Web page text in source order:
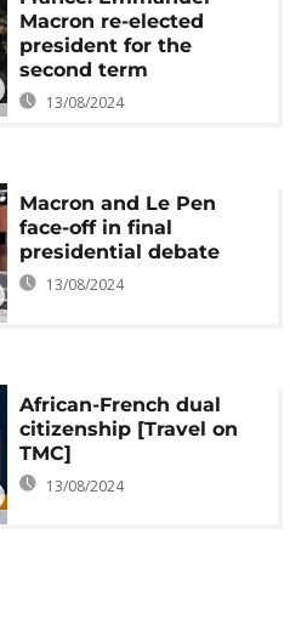
Macron re-elected
president for the
second term
13/08/2024
Macron and Le Pen
face-off in final
presidential debate
13/08/2024
African-French dual
citizenship [Travel on
TMC]
13/08/2024